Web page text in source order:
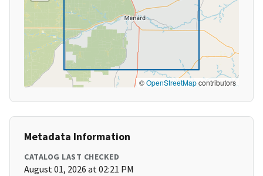
©OpenStreetMapcontributors
Metadata Information
CATALOG LAST CHECKED
August 01, 2026 at 02:21 PM